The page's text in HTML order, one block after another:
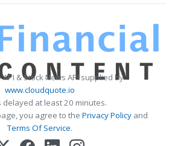
& Stock News API supplied by
www.cloudquote.io
delayed at least 20 minutes.
you agree to the Privacy Policy and
Terms Of Service.